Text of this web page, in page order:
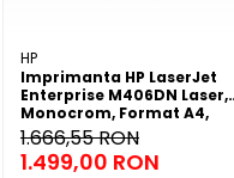
HP
Imprimanta HP LaserJet
Enterprise M406DN Laser,
Monocrom, Format A4,
Duplex, Retea
1.666,55 RON
1.499,00 RON